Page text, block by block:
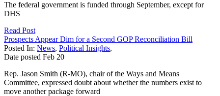
The federal government is funded through September, except for
DHS
Read Post
Prospects Appear Dim for a Second GOP Reconciliation Bill
Posted In: News, Political Insights,
Date posted Feb 20
Rep. Jason Smith (R-MO), chair of the Ways and Means
Committee, expressed doubt about whether the numbers exist to
move another package forward